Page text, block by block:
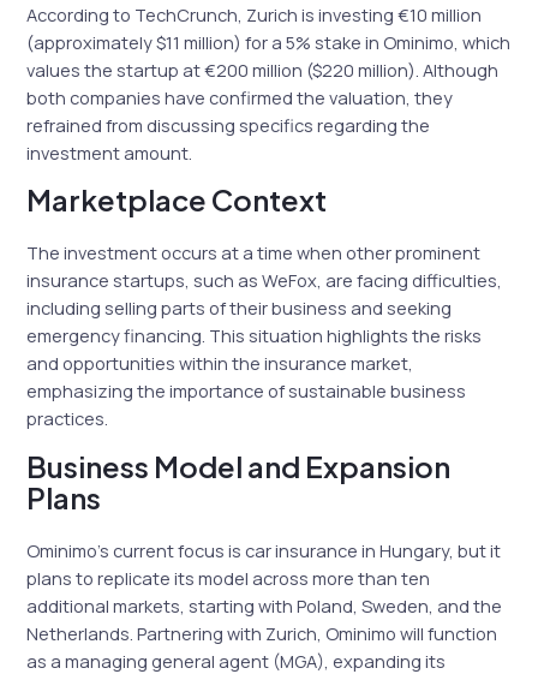
According to TechCrunch, Zurich is investing €10 million
(approximately $11 million) for a 5% stake in Ominimo, which
values the startup at €200 million ($220 million). Although
both companies have confirmed the valuation, they
refrained from discussing specifics regarding the
investment amount.
Marketplace Context
The investment occurs at a time when other prominent
insurance startups, such as WeFox, are facing difficulties,
including selling parts of their business and seeking
emergency financing. This situation highlights the risks
and opportunities within the insurance market,
emphasizing the importance of sustainable business
practices.
Business Model and Expansion
Plans
Ominimo’s current focus is car insurance in Hungary, but it
plans to replicate its model across more than ten
additional markets, starting with Poland, Sweden, and the
Netherlands. Partnering with Zurich, Ominimo will function
as a managing general agent (MGA), expanding its